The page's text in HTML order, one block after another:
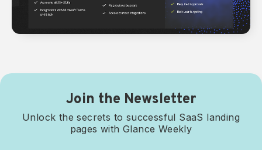
Join the Newsletter
Unlock the secrets to successful SaaS landing
pages with Glance Weekly